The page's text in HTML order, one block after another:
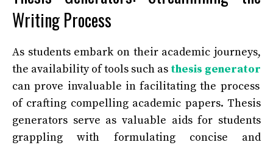
Writing Process
As students embark on their academic journeys,
the availability of tools such as thesis generator
can prove invaluable in facilitating the process
of crafting compelling academic papers. Thesis
generators serve as valuable aids for students
grappling with formulating concise and